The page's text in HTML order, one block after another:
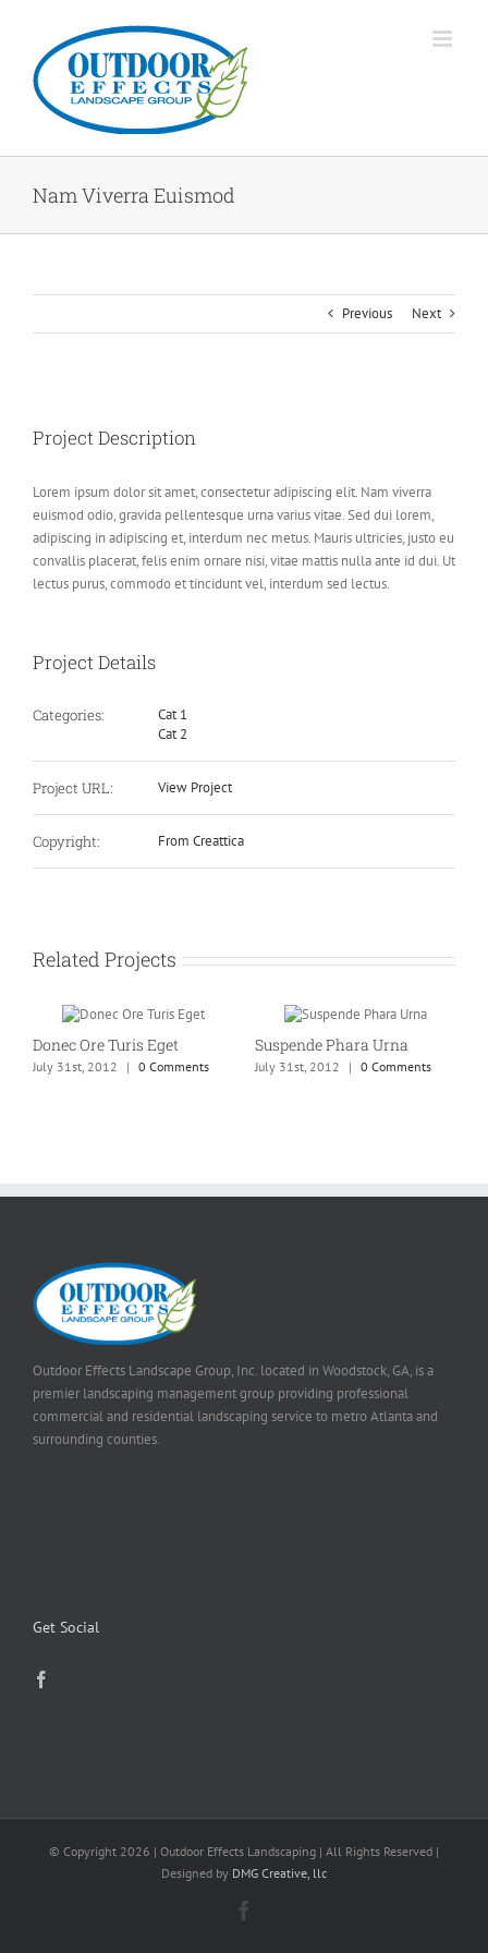
content
Nam Viverra Euismod
Previous Next
Project Description
Lorem ipsum dolor sit amet, consectetur adipiscing elit. Nam viverra
euismod odio, gravida pellentesque urna varius vitae. Sed dui lorem,
adipiscing in adipiscing et, interdum nec metus. Mauris ultricies, justo eu
convallis placerat, felis enim ornare nisi, vitae mattis nulla ante id dui. Ut
lectus purus, commodo et tincidunt vel, interdum sed lectus.
Project Details
Categories:
Cat 1
Cat 2
Project URL: View Project
Copyright: From Creattica
Related Projects
Donec Ore Turis Eget
July 31st, 2012 | 0 Comments
Suspende Phara Urna
July 31st, 2012 | 0 Comments
Outdoor Effects Landscape Group, Inc. located in Woodstock, GA, is a
premier landscaping management group providing professional
commercial and residential landscaping service to metro Atlanta and
surrounding counties.
Get Social
© Copyright 2026 | Outdoor Effects Landscaping | All Rights Reserved |
Designed by DMG Creative, llc